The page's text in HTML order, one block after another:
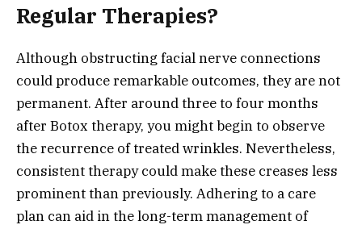
Regular Therapies?
Although obstructing facial nerve connections
could produce remarkable outcomes, they are not
permanent. After around three to four months
after Botox therapy, you might begin to observe
the recurrence of treated wrinkles. Nevertheless,
consistent therapy could make these creases less
prominent than previously. Adhering to a care
plan can aid in the long-term management of